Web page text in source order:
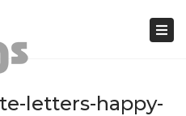
letters-happy-